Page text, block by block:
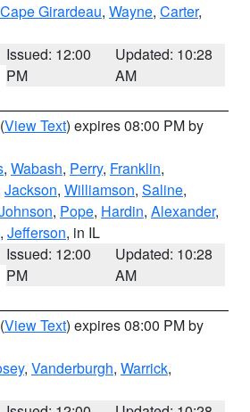
Cape Girardeau, Wayne, Carter,
Issued: 12:00
PM
Updated: 10:28
AM
(View Text) expires 08:00 PM by
, Wabash, Perry, Franklin,
Jackson, Williamson, Saline,
, Pope, Hardin, Alexander,
, Jefferson, in IL
Issued: 12:00
PM
Updated: 10:28
AM
(View Text) expires 08:00 PM by
, Vanderburgh, Warrick,